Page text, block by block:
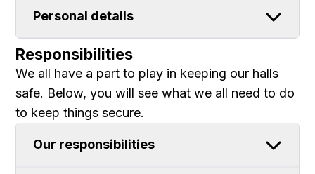
Personal details
Responsibilities
We all have a part to play in keeping our halls
safe. Below, you will see what we all need to do
to keep things secure.
Our responsibilities